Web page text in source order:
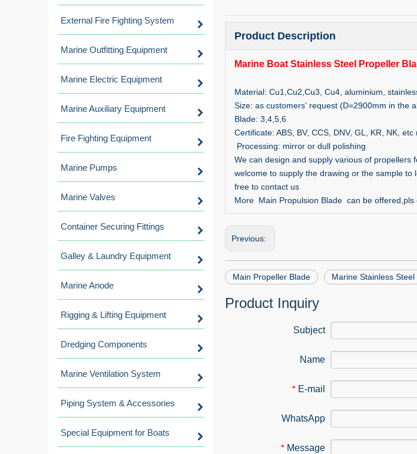
External Fire Fighting System
Marine Outfitting Equipment
Marine Electric Equipment
Marine Auxiliary Equipment
Fire Fighting Equipment
Marine Pumps
Marine Valves
Container Securing Fittings
Galley & Laundry Equipment
Marine Anode
Rigging & Lifting Equipment
Dredging Components
Marine Ventilation System
Piping System & Accessories
Special Equipment for Boats
Product Description
Marine Boat Stainless Steel Propeller
Material: Cu1,Cu2,Cu3, Cu4, aluminium,
Size: as customers' request (D=2900mm in the
Blade: 3,4,5,6
Certificate: ABS, BV, CCS, DNV, GL, KR, NK,
Processing: mirror or dull polishing
We can design and supply various of propellers
welcome to supply the drawing or the sample
free to contact us
More Main Propulsion Blade can be offered,pls
Previous:
Main Propeller Blade Marine Stainless
Product Inquiry
Subject
Name
* E-mail
WhatsApp
* Message